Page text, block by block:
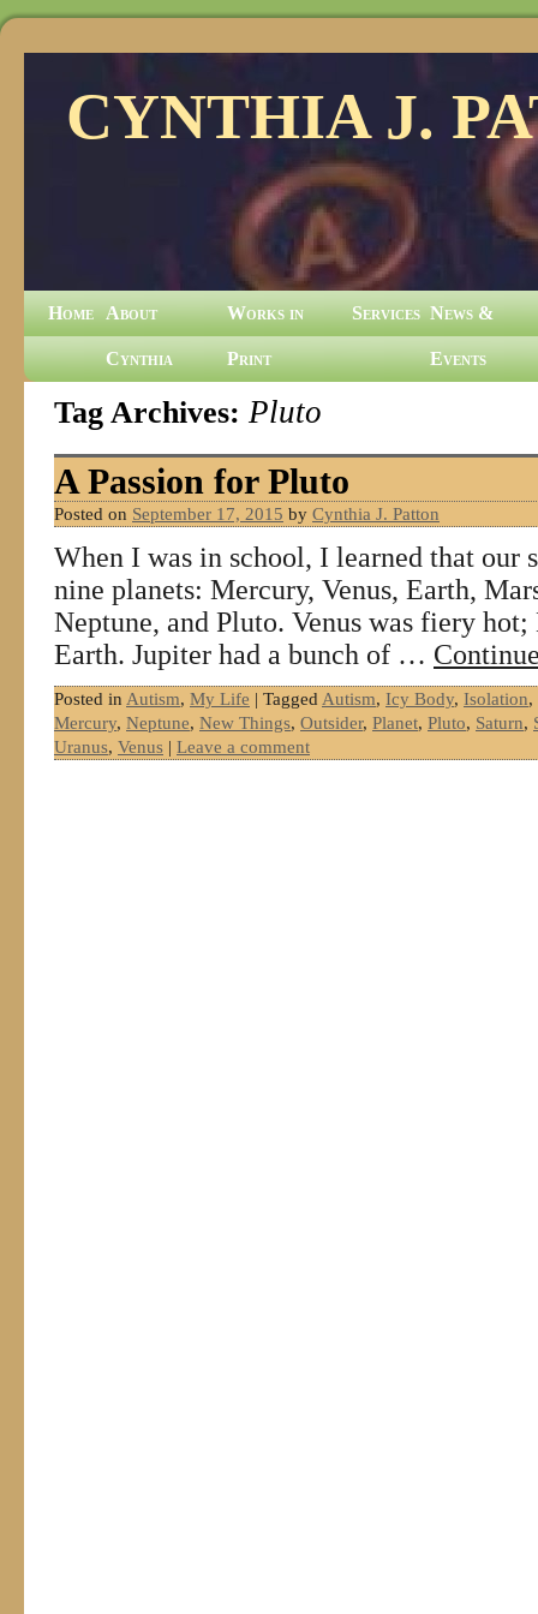
CYNTHIA J.
Home About
Cynthia
Works in
Print
Services News &
Events
Tag Archives: Pluto
A Passion for Pluto
Posted on September 17, 2015 by Cynthia J. Patton
When I was in school, I learned that our
nine planets: Mercury, Venus, Earth,
Neptune, and Pluto. Venus was fiery
Earth. Jupiter had a bunch of …
Posted in Autism, My Life | Tagged Autism, Icy Body, Isolation,
Mercury, Neptune, New Things, Outsider, Planet, Pluto, Saturn,
Uranus, Venus | Leave a comment